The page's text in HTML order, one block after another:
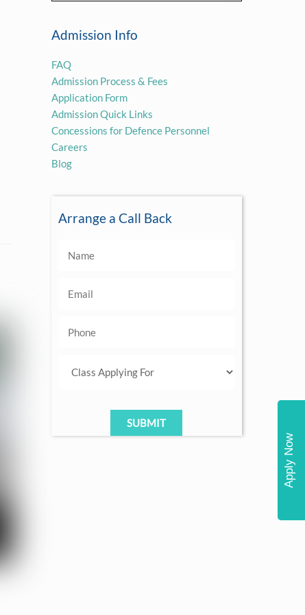
Admission Info
FAQ
Admission Process & Fees
Application Form
Admission Quick Links
Concessions for Defence Personnel
Careers
Blog
Arrange a Call Back
Apply Now